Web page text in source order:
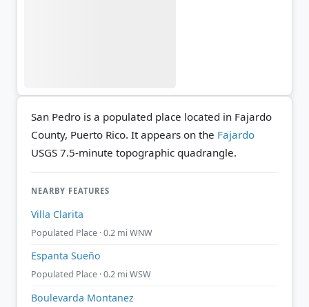
San Pedro is a populated place located in Fajardo
County, Puerto Rico. It appears on the Fajardo
USGS 7.5-minute topographic quadrangle.
NEARBY FEATURES
Villa Clarita
Populated Place · 0.2 mi WNW
Espanta Sueño
Populated Place · 0.2 mi WSW
Boulevarda Montanez